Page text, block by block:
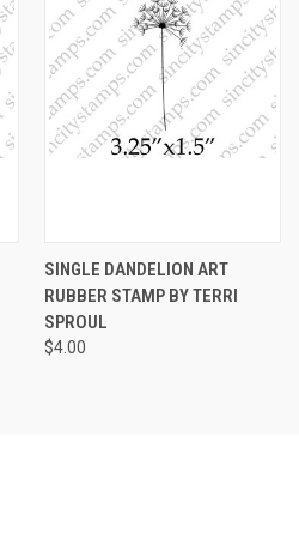
SINGLE DANDELION ART
RUBBER STAMP BY TERRI
SPROUL
$4.00